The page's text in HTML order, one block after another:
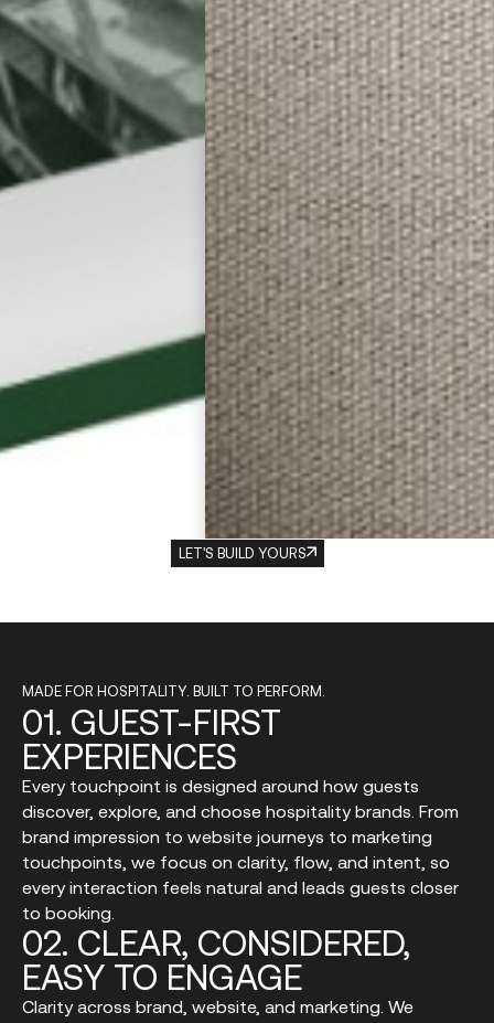
LET'S BUILD YOURS
MADE FOR HOSPITALITY. BUILT TO PERFORM.
01. GUEST-FIRST
EXPERIENCES
Every touchpoint is designed around how guests
discover, explore, and choose hospitality brands. From
brand impression to website journeys to marketing
touchpoints, we focus on clarity, flow, and intent, so
every interaction feels natural and leads guests closer
to booking.
02. CLEAR, CONSIDERED,
EASY TO ENGAGE
Clarity across brand, website, and marketing. We